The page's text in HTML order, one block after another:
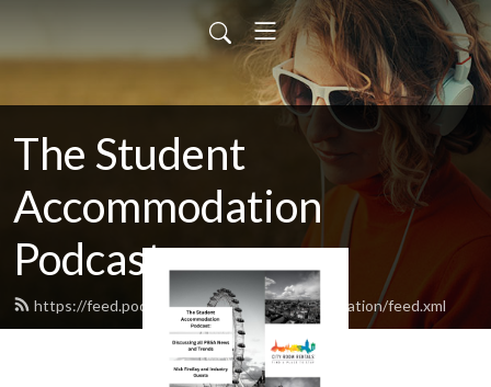
The Student
Accommodation
Podcast
https://feed.podbean.com/studentaccommodation/feed.xml